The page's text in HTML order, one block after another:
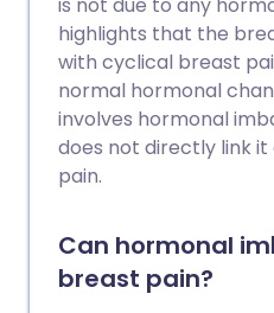
highlights that the
with cyclical breast
normal hormonal
involves hormonal
does not directly link
pain.
Can hormonal
breast pain?